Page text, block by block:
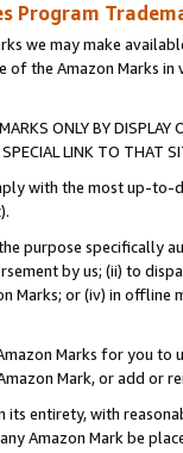
Program
we may make
of the Amazon Marks
ONLY BY
LINK TO THAT
with the most up-
).
purpose specifically
by us; (ii) to
Marks; or (iv) in offline
Marks for you to
Mark, or add or
its entirety, with
Amazon Mark be